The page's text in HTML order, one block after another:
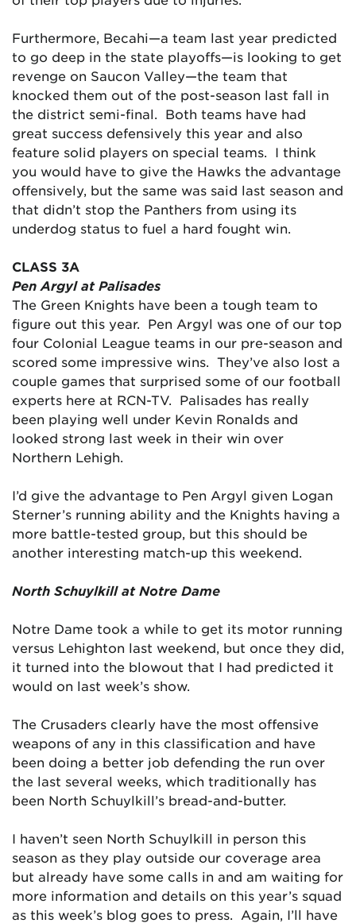
Furthermore, Becahi—a team last year predicted
to go deep in the state playoffs—is looking to get
revenge on Saucon Valley—the team that
knocked them out of the post-season last fall in
the district semi-final. Both teams have had
great success defensively this year and also
feature solid players on special teams. I think
you would have to give the Hawks the advantage
offensively, but the same was said last season and
that didn’t stop the Panthers from using its
underdog status to fuel a hard fought win.
CLASS 3A
Pen Argyl at Palisades
The Green Knights have been a tough team to
figure out this year. Pen Argyl was one of our top
four Colonial League teams in our pre-season and
scored some impressive wins. They’ve also lost a
couple games that surprised some of our football
experts here at RCN-TV. Palisades has really
been playing well under Kevin Ronalds and
looked strong last week in their win over
Northern Lehigh.
I’d give the advantage to Pen Argyl given Logan
Sterner’s running ability and the Knights having a
more battle-tested group, but this should be
another interesting match-up this weekend.
North Schuylkill at Notre Dame
Notre Dame took a while to get its motor running
versus Lehighton last weekend, but once they did,
it turned into the blowout that I had predicted it
would on last week’s show.
The Crusaders clearly have the most offensive
weapons of any in this classification and have
been doing a better job defending the run over
the last several weeks, which traditionally has
been North Schuylkill’s bread-and-butter.
I haven’t seen North Schuylkill in person this
season as they play outside our coverage area
but already have some calls in and am waiting for
more information and details on this year’s squad
as this week’s blog goes to press. Again, I’ll have